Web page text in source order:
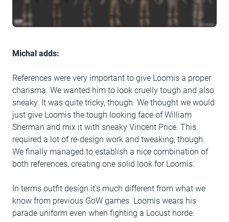
Michal adds:
References were very important to give Loomis a proper
charisma. We wanted him to look cruelly tough and also
sneaky. It was quite tricky, though. We thought we would
just give Loomis the tough looking face of William
Sherman and mix it with sneaky Vincent Price. This
required a lot of re-design work and tweaking, though.
We finally managed to establish a nice combination of
both references, creating one solid look for Loomis.
In terms outfit design it's much different from what we
know from previous GoW games. Loomis wears his
parade uniform even when fighting a Locust horde.